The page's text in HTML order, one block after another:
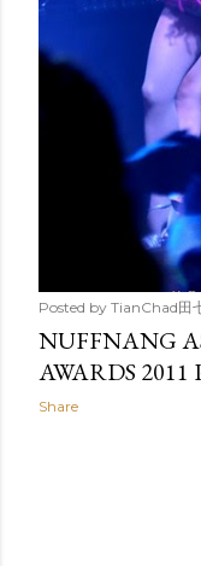
Posted by TianChad田
NUFFNANG
AWARDS
Share